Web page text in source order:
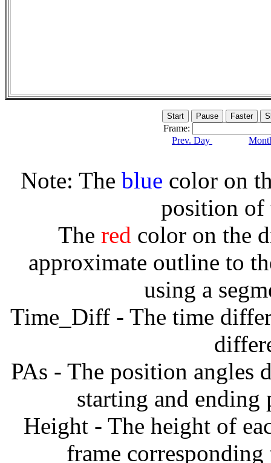
Frame:
Prev. Day
Note: The blue color on
position of
The red color on the
approximate outline to
using a
Time_Diff - The time
PAs - The position angles
starting and
Height - The height of
frame